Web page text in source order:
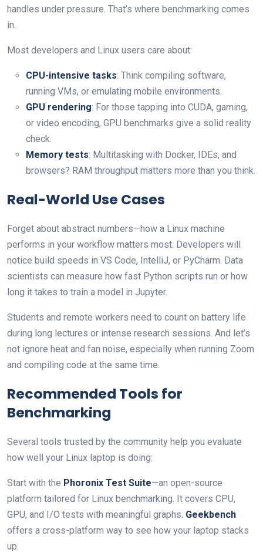
handles under pressure. That’s where benchmarking comes
in.
Most developers and Linux users care about:
CPU-intensive tasks: Think compiling software,
running VMs, or emulating mobile environments.
GPU rendering: For those tapping into CUDA, gaming,
or video encoding, GPU benchmarks give a solid reality
check.
Memory tests: Multitasking with Docker, IDEs, and
browsers? RAM throughput matters more than you think.
Real-World Use Cases
Forget about abstract numbers—how a Linux machine
performs in your workflow matters most. Developers will
notice build speeds in VS Code, IntelliJ, or PyCharm. Data
scientists can measure how fast Python scripts run or how
long it takes to train a model in Jupyter.
Students and remote workers need to count on battery life
during long lectures or intense research sessions. And let’s
not ignore heat and fan noise, especially when running Zoom
and compiling code at the same time.
Recommended Tools for
Benchmarking
Several tools trusted by the community help you evaluate
how well your Linux laptop is doing:
Start with the Phoronix Test Suite—an open-source
platform tailored for Linux benchmarking. It covers CPU,
GPU, and I/O tests with meaningful graphs. Geekbench
offers a cross-platform way to see how your laptop stacks
up.